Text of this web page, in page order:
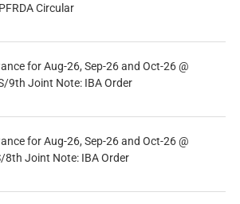
Circular
for Aug-26, Sep-26 and Oct-26 @
9th Joint Note: IBA Order
for Aug-26, Sep-26 and Oct-26 @
8th Joint Note: IBA Order